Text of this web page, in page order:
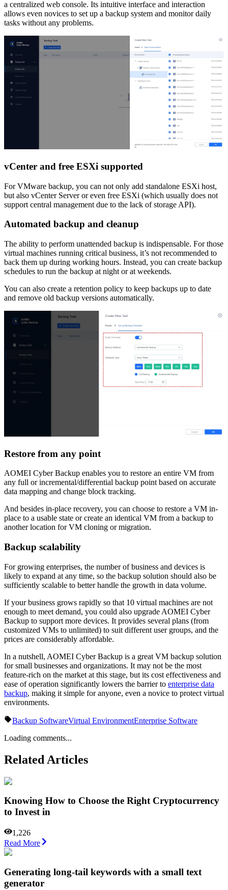
a centralized web console. Its intuitive interface and interaction
allows even novices to set up a backup system and monitor daily
tasks without any problems.
vCenter and free ESXi supported
For VMware backup, you can not only add standalone ESXi host,
but also vCenter Server or even free ESXi (which usually does not
support central management due to the lack of storage API).
Automated backup and cleanup
The ability to perform unattended backup is indispensable. For those
virtual machines running critical business, it’s not recommended to
back them up during working hours. Instead, you can create backup
schedules to run the backup at night or at weekends.
You can also create a retention policy to keep backups up to date
and remove old backup versions automatically.
Restore from any point
AOMEI Cyber Backup enables you to restore an entire VM from
any full or incremental/differential backup point based on accurate
data mapping and change block tracking.
And besides in-place recovery, you can choose to restore a VM in-
place to a usable state or create an identical VM from a backup to
another location for VM cloning or migration.
Backup scalability
For growing enterprises, the number of business and devices is
likely to expand at any time, so the backup solution should also be
sufficiently scalable to better handle the growth in data volume.
If your business grows rapidly so that 10 virtual machines are not
enough to meet demand, you could also upgrade AOMEI Cyber
Backup to support more devices. It provides several plans (from
customized VMs to unlimited) to suit different user groups, and the
prices are considerably affordable.
In a nutshell, AOMEI Cyber Backup is a great VM backup solution
for small businesses and organizations. It may not be the most
feature-rich on the market at this stage, but its cost effectiveness and
ease of operation significantly lowers the barrier to enterprise data
backup, making it simple for anyone, even a novice to protect virtual
environments.
Backup SoftwareVirtual EnvironmentEnterprise Software
Loading comments...
Related Articles
Knowing How to Choose the Right Cryptocurrency
to Invest in
1,226
Read More
Generating long-tail keywords with a small text
generator